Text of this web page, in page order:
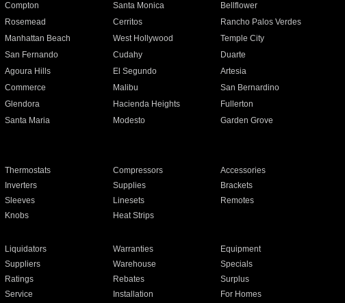
Compton Santa Monica
Bellflower
Rosemead Cerritos
Rancho Palos Verdes
Manhattan Beach West Hollywood
Temple City
San Fernando Cudahy
Duarte
Agoura Hills El Segundo
Artesia
Commerce Malibu
San Bernardino
Glendora Hacienda Heights
Fullerton
Santa Maria Modesto
Garden Grove
Thermostats Compressors
Accessories
Inverters Supplies
Brackets
Sleeves Linesets
Remotes
Knobs Heat Strips
Liquidators Warranties
Equipment
Suppliers Warehouse
Specials
Ratings Rebates
Surplus
Service Installation For Homes